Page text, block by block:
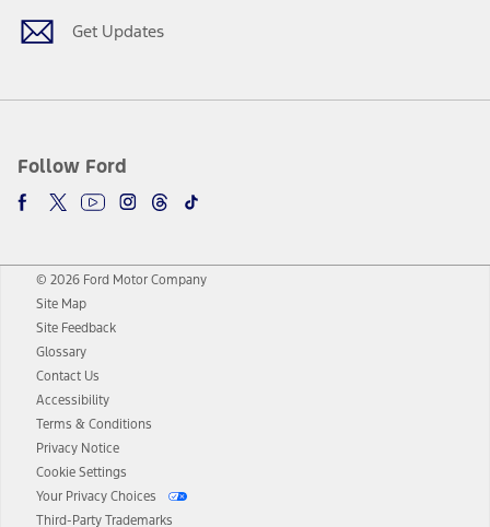
Get Updates
Follow Ford
© 2026 Ford Motor Company
Site Map
Site Feedback
Glossary
Contact Us
Accessibility
Terms & Conditions
Privacy Notice
Cookie Settings
Your Privacy Choices
Third-Party Trademarks